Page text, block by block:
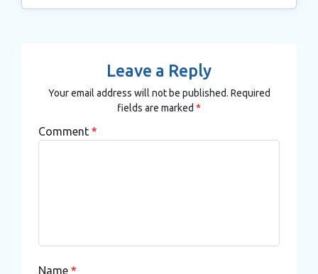
Leave a Reply
Your email address will not be published. Required
fields are marked *
Comment *
Name *